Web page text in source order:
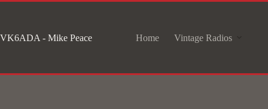
content
VK6ADA - Mike Peace Home Vintage Radios